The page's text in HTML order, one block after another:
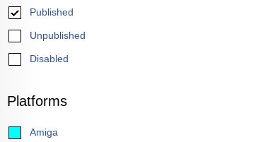
Published
Unpublished
Disabled
Platforms
Amiga